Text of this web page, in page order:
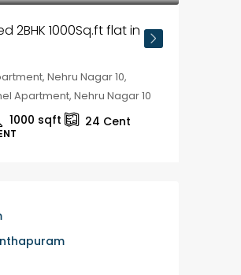
2BHK 1000Sq.ft flat in
Nehru Nagar 10,
Apartment, Nehru Nagar 10
1000 sqft 24 Cent